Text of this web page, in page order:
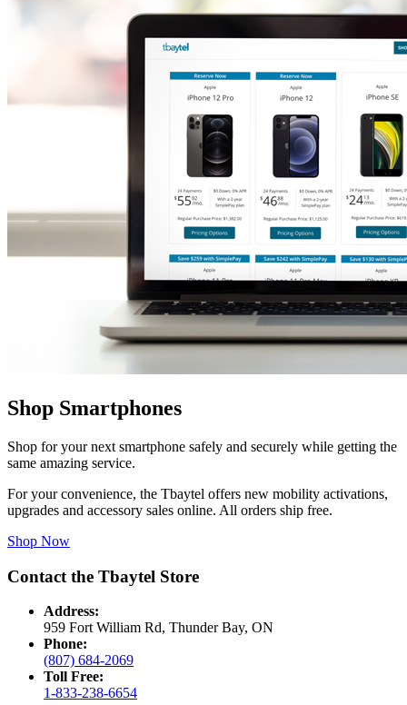
Shop Smartphones
Shop for your next smartphone safely and securely while getting the
same amazing service.
For your convenience, the Tbaytel offers new mobility activations,
upgrades and accessory sales online. All orders ship free.
Shop Now
Contact the Tbaytel Store
Address:
959 Fort William Rd, Thunder Bay, ON
Phone:
(807) 684-2069
Toll Free:
1-833-238-6654